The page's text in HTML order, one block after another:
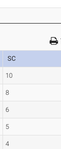
SC
10
8
6
5
4